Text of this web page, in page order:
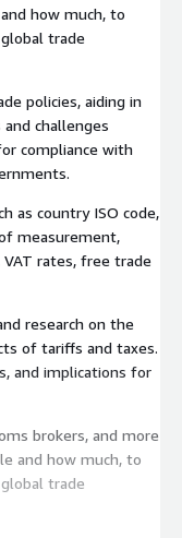
how much, to
trade
policies, aiding in
challenges
compliance with
as country ISO code,
measurement,
rates, free trade
research on the
of tariffs and taxes.
and implications for
brokers, and more
and how much, to
trade